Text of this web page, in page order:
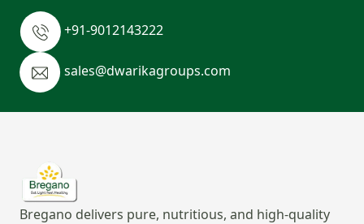
+91-9012143222
sales@dwarikagroups.com
Bregano delivers pure, nutritious, and high-quality